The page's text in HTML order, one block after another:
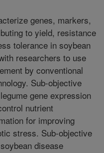
genes, markers,
to yield, resistance
tolerance in soybean
researchers to use
by conventional
Sub-objective
gene expression
nutrient
for improving
stress. Sub-objective
disease